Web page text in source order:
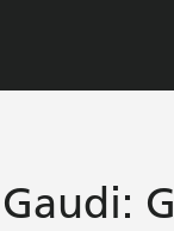
Gaudi: